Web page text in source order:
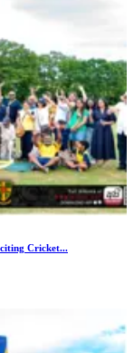
Cricket...